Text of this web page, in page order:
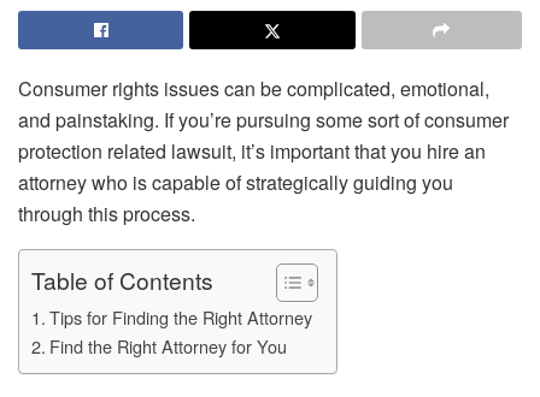
Consumer rights issues can be complicated, emotional,
and painstaking. If you’re pursuing some sort of consumer
protection related lawsuit, it’s important that you hire an
attorney who is capable of strategically guiding you
through this process.
Table of Contents
Tips for Finding the Right Attorney
Find the Right Attorney for You